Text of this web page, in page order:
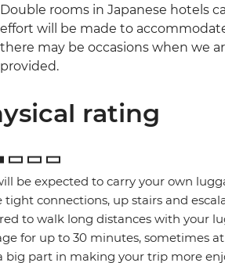
Double rooms in Japanese hotels
effort will be made to
there may be occasions when we
provided.
rating
be expected to carry your own
tight connections, up stairs and
to walk long distances with your
for up to 30 minutes, sometimes
big part in making your trip more